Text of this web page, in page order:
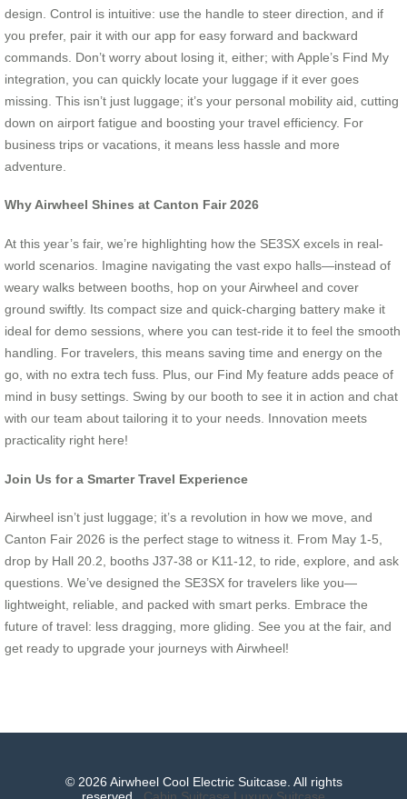
design. Control is intuitive: use the handle to steer direction, and if
you prefer, pair it with our app for easy forward and backward
commands. Don’t worry about losing it, either; with Apple’s Find My
integration, you can quickly locate your luggage if it ever goes
missing. This isn’t just luggage; it’s your personal mobility aid, cutting
down on airport fatigue and boosting your travel efficiency. For
business trips or vacations, it means less hassle and more
adventure.
Why Airwheel Shines at Canton Fair 2026
At this year’s fair, we’re highlighting how the SE3SX excels in real-
world scenarios. Imagine navigating the vast expo halls—instead of
weary walks between booths, hop on your Airwheel and cover
ground swiftly. Its compact size and quick-charging battery make it
ideal for demo sessions, where you can test-ride it to feel the smooth
handling. For travelers, this means saving time and energy on the
go, with no extra tech fuss. Plus, our Find My feature adds peace of
mind in busy settings. Swing by our booth to see it in action and chat
with our team about tailoring it to your needs. Innovation meets
practicality right here!
Join Us for a Smarter Travel Experience
Airwheel isn’t just luggage; it’s a revolution in how we move, and
Canton Fair 2026 is the perfect stage to witness it. From May 1-5,
drop by Hall 20.2, booths J37-38 or K11-12, to ride, explore, and ask
questions. We’ve designed the SE3SX for travelers like you—
lightweight, reliable, and packed with smart perks. Embrace the
future of travel: less dragging, more gliding. See you at the fair, and
get ready to upgrade your journeys with Airwheel!
© 2026 Airwheel Cool Electric Suitcase. All rights